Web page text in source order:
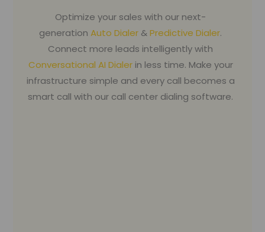
Optimize your sales with our next-
generation Auto Dialer &Predictive Dialer.
Connect more leads intelligently with
Conversational AI Dialerin less time. Make your
infrastructure simple and every call becomes a
smart call with our call center dialing software.